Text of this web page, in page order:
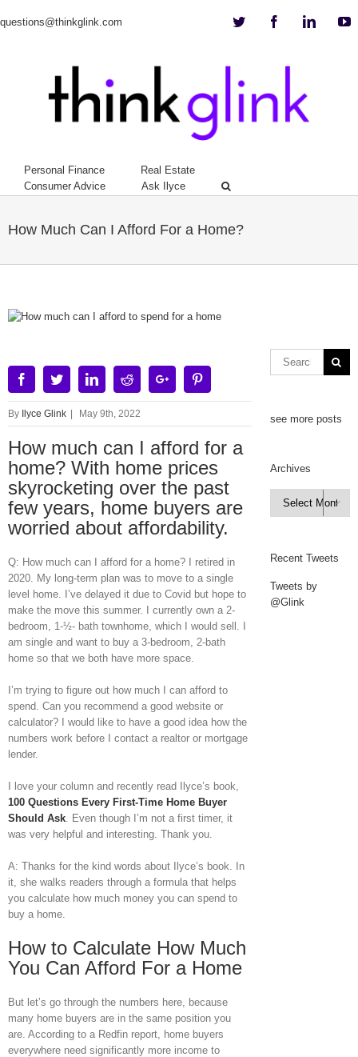
questions@thinkglink.com Twitter Facebook
Personal Finance
Real Estate
Consumer Advice
Ask Ilyce
How Much Can I Afford For a Home?
View
FacebookTwitterLinkedinRedditGoogle+
By Ilyce Glink May 9th, 2022
How much can I afford for a
home? With home prices
skyrocketing over the past
few years, home buyers are
worried about affordability.
Q: How much can I afford for a home? I retired in
2020. My long-term plan was to move to a single
level home. I’ve delayed it due to Covid but hope to
make the move this summer. I currently own a 2-
bedroom, 1-½- bath townhome, which I would sell. I
am single and want to buy a 3-bedroom, 2-bath
home so that we both have more space.
I’m trying to figure out how much I can afford to
spend. Can you recommend a good website or
calculator? I would like to have a good idea how the
numbers work before I contact a realtor or mortgage
lender.
I love your column and recently read Ilyce’s book,
100 Questions Every First-Time Home Buyer
Should Ask . Even though I’m not a first timer, it
was very helpful and interesting. Thank you.
A: Thanks for the kind words about Ilyce’s book. In
it, she walks readers through a formula that helps
you calculate how much money you can spend to
buy a home.
How to Calculate How Much
You Can Afford For a Home
But let’s go through the numbers here, because
many home buyers are in the same position you
are. According to a Redfin report, home buyers
everywhere need significantly more income to
see more posts
Archives
Archives

Recent Tweets
Tweets by
@Glink